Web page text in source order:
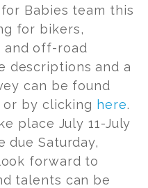
Babies team this
for bikers,
and off-road
descriptions and a
can be found
or by clicking here.
place July 11-July
due Saturday,
forward to
talents can be